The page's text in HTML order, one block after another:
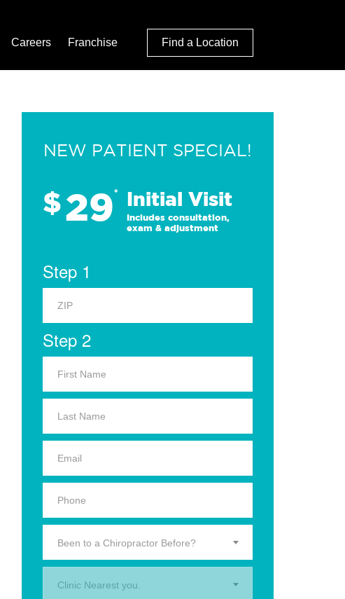
Careers Franchise Find a Location
NEW PATIENT SPECIAL!
$29* Initial Visit
Includes consultation,
exam & adjustment
Step 1
Step 2
Been to a Chiropractor Before?
Clinic Nearest you.